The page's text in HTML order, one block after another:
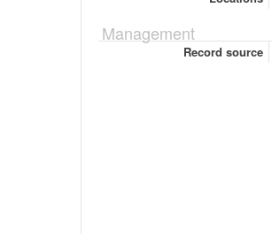
Management
Record source